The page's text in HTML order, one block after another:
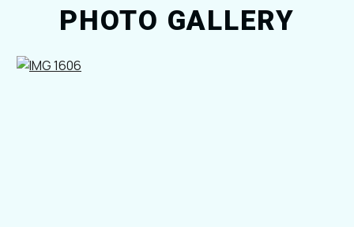
PHOTO GALLERY